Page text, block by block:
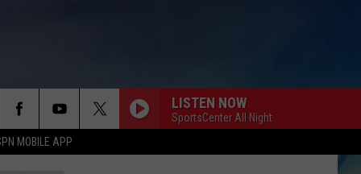
MOBILE APP
LISTEN NOW
SportsCenter All Night